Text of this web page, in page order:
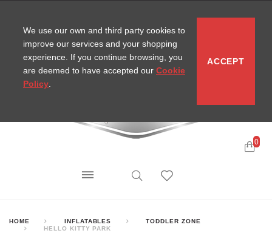
0
HOME INFLATABLES
TODDLER ZONE
HELLO KITTY PARK
We use our own and third party cookies to
improve our services and your shopping
experience. If you continue browsing, you
are deemed to have accepted our Cookie
Policy
ACCEPT